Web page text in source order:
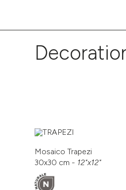
Mosaico Trapezi
30x30 cm - 12"x12"